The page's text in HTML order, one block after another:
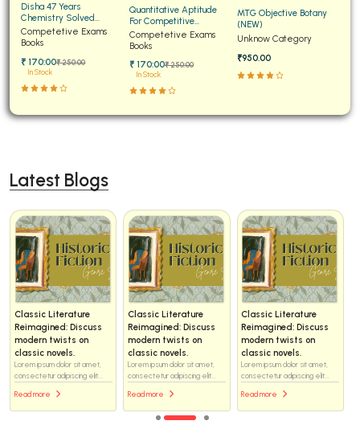
Disha 47 Years
Chemistry Solved
Papers for JEE Main and
Advanced
Competetive Exams
Books
₹ 170:00₹ 250:00
In Stock
Quantitative Aptitude
For Competitive
Examinations Fully
Solved
Competetive Exams
Books
₹ 170:00₹ 250:00
In Stock
MTG Objective Botany
(NEW)
Unknow Category
₹950.00
Latest Blogs
Classic Literature
Reimagined: Discuss
modern twists on
classic novels.
Lorem ipsum dolor sit amet,
consectetur adipiscing elit...
Read more
Classic Literature
Reimagined: Discuss
modern twists on
classic novels.
Lorem ipsum dolor sit amet,
consectetur adipiscing elit...
Read more
Classic Literature
Reimagined: Discuss
modern twists on
classic novels.
Lorem ipsum dolor sit amet,
consectetur adipiscing elit...
Read more